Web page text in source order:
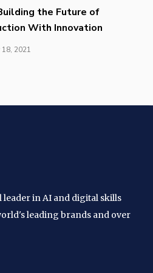
the Future of
With Innovation
2021
in AI and digital skills
leading brands and over